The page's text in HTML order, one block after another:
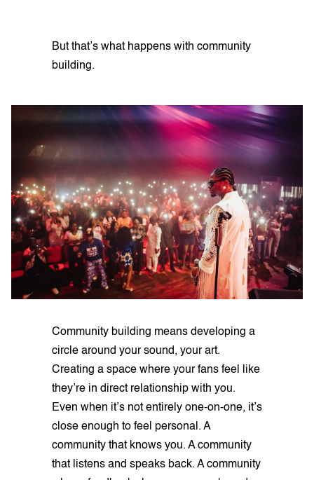
But that’s what happens with community
building.
Community building means developing a
circle around your sound, your art.
Creating a space where your fans feel like
they’re in direct relationship with you.
Even when it’s not entirely one-on-one, it’s
close enough to feel personal. A
community that knows you. A community
that listens and speaks back. A community